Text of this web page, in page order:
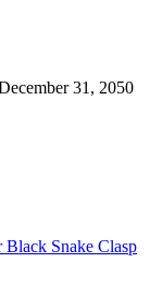
31, 2050
Black Snake Clasp